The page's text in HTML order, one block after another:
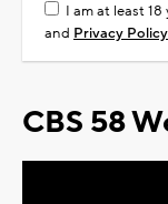
I am at least
and Privacy Policy
CBS 58